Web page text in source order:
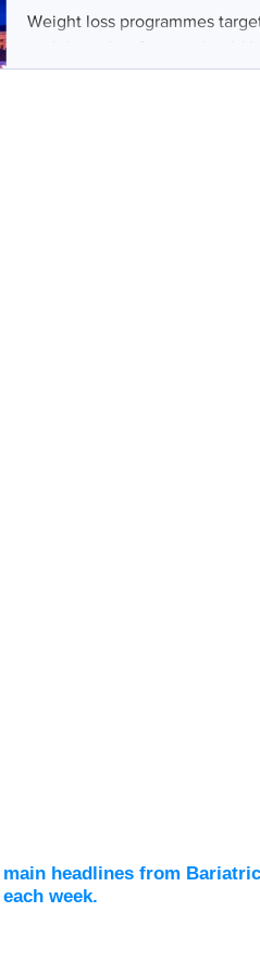
Weight loss programmes
headlines from
week.